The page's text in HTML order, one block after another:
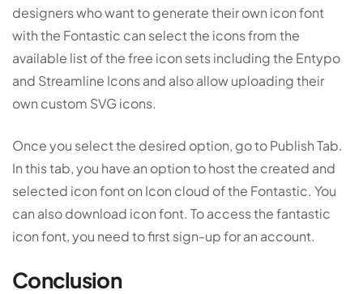
designers who want to generate their own icon font
with the Fontastic can select the icons from the
available list of the free icon sets including the Entypo
and Streamline Icons and also allow uploading their
own custom SVG icons.
Once you select the desired option, go to Publish Tab.
In this tab, you have an option to host the created and
selected icon font on Icon cloud of the Fontastic. You
can also download icon font. To access the fantastic
icon font, you need to first sign-up for an account.
Conclusion